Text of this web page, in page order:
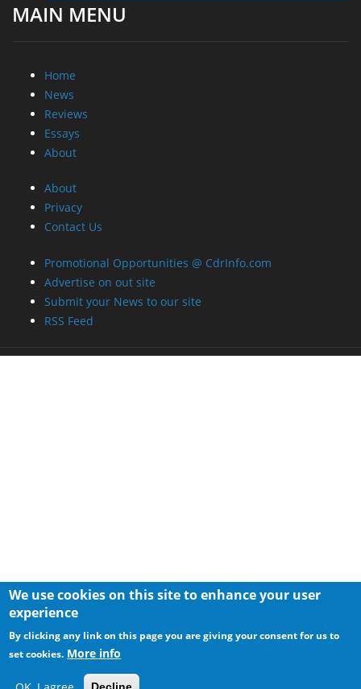
MAIN MENU
Home
News
Reviews
Essays
About
About
Privacy
Contact Us
Promotional Opportunities @ CdrInfo.com
Advertise on out site
Submit your News to our site
RSS Feed
We use cookies on this site to enhance your user
experience
By clicking any link on this page you are giving your consent for us to
set cookies. More info